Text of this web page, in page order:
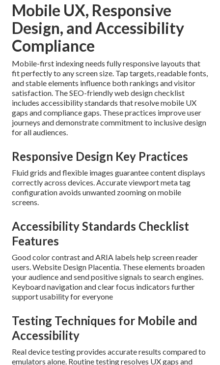
Mobile UX, Responsive
Design, and Accessibility
Compliance
Mobile-first indexing needs fully responsive layouts that
fit perfectly to any screen size. Tap targets, readable fonts,
and stable elements influence both rankings and visitor
satisfaction. The SEO-friendly web design checklist
includes accessibility standards that resolve mobile UX
gaps and compliance gaps. These practices improve user
journeys and demonstrate commitment to inclusive design
for all audiences.
Responsive Design Key Practices
Fluid grids and flexible images guarantee content displays
correctly across devices. Accurate viewport meta tag
configuration avoids unwanted zooming on mobile
screens.
Accessibility Standards Checklist
Features
Good color contrast and ARIA labels help screen reader
users. Website Design Placentia. These elements broaden
your audience and send positive signals to search engines.
Keyboard navigation and clear focus indicators further
support usability for everyone
Testing Techniques for Mobile and
Accessibility
Real device testing provides accurate results compared to
emulators alone. Routine testing resolves UX gaps and